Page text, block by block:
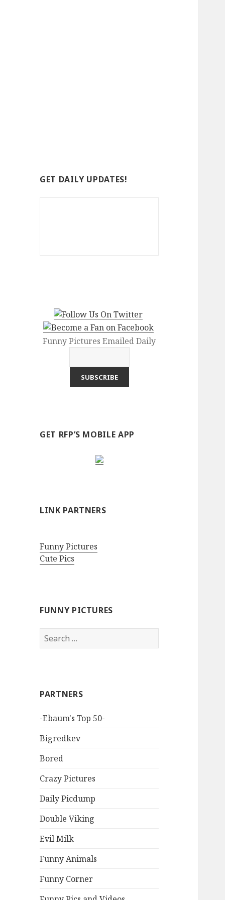
GET DAILY UPDATES!
Funny Pictures Emailed Daily
GET RFP’S MOBILE APP
LINK PARTNERS
Funny Pictures
Cute Pics
FUNNY PICTURES
Search
for:
PARTNERS
-Ebaum's Top 50-
Bigredkev
Bored
Crazy Pictures
Daily Picdump
Double Viking
Evil Milk
Funny Animals
Funny Corner